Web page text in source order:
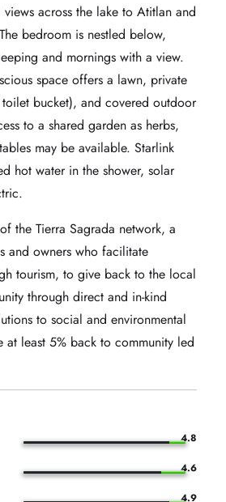
across the lake to Atitlan and
bedroom is nestled below,
and mornings with a view.
space offers a lawn, private
bucket), and covered outdoor
to a shared garden as herbs,
may be available. Starlink
hot water in the shower, solar
the Tierra Sagrada network, a
and owners who facilitate
tourism, to give back to the local
through direct and in-kind
to social and environmental
at least 5% back to community led
4.8
4.6
4.9